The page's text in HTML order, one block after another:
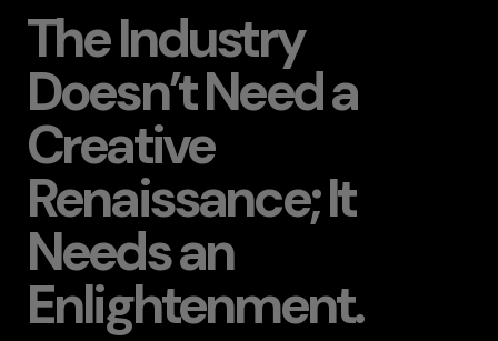
The Industry
Doesn’t Need a
Creative
Renaissance; It
Needs an
Enlightenment.